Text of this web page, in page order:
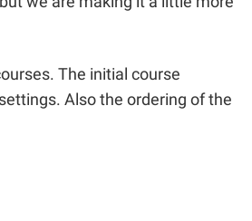
The initial course
Also the ordering of the